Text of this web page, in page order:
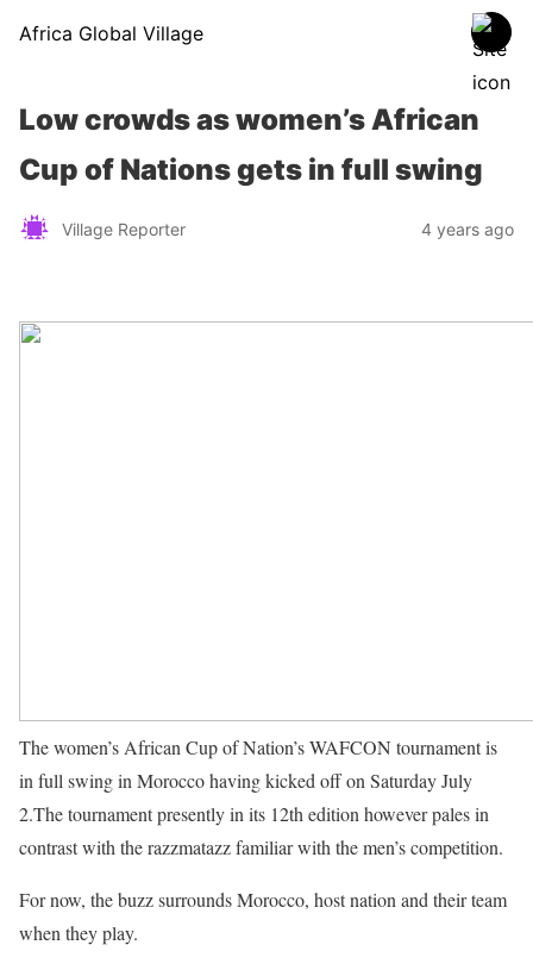
Africa Global Village
Low crowds as women’s African
Cup of Nations gets in full swing
Village Reporter 4 years ago
The women’s African Cup of Nation’s WAFCON tournament is
in full swing in Morocco having kicked off on Saturday July
2.The tournament presently in its 12th edition however pales in
contrast with the razzmatazz familiar with the men’s competition.
For now, the buzz surrounds Morocco, host nation and their team
when they play.